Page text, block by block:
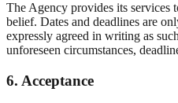
The Agency provides its services
belief. Dates and deadlines are
expressly agreed in writing as
unforeseen circumstances,
6. Acceptance